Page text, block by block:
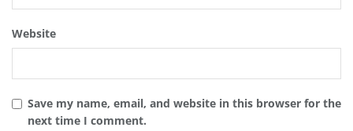
Website
Save my name, email, and website in this browser for the
next time I comment.